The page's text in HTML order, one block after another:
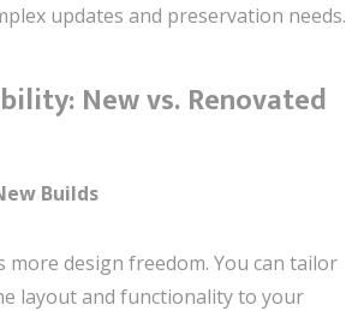
updates and preservation needs.
New vs. Renovated
Builds
more design freedom. You can tailor
layout and functionality to your